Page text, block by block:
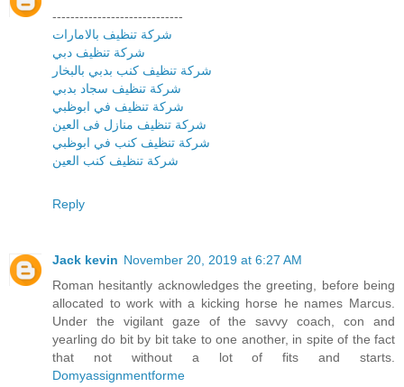
-----------------------------
شركة تنظيف بالامارات
شركة تنظيف دبي
شركة تنظيف كنب بدبي بالبخار
شركة تنظيف سجاد بدبي
شركة تنظيف في ابوظبي
شركة تنظيف منازل فى العين
شركة تنظيف كنب في ابوظبي
شركة تنظيف كنب العين
Reply
Jack kevin November 20, 2019 at 6:27 AM
Roman hesitantly acknowledges the greeting, before being
allocated to work with a kicking horse he names Marcus.
Under the vigilant gaze of the savvy coach, con and
yearling do bit by bit take to one another, in spite of the fact
that not without a lot of fits and starts.
Domyassignmentforme